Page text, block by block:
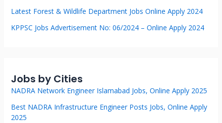
Latest Forest & Wildlife Department Jobs Online Apply 2024
KPPSC Jobs Advertisement No: 06/2024 – Online Apply 2024
Jobs by Cities
NADRA Network Engineer Islamabad Jobs, Online Apply 2025
Best NADRA Infrastructure Engineer Posts Jobs, Online Apply
2025